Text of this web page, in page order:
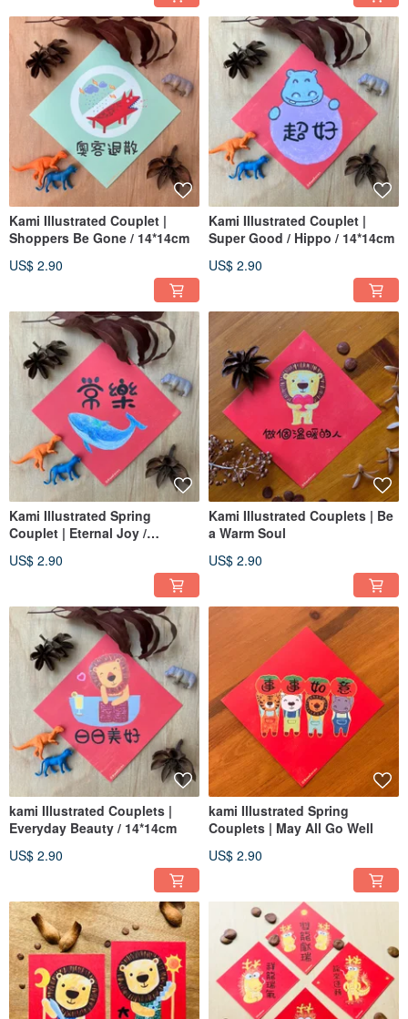
Kami Illustrated Couplet |
Shoppers Be Gone / 14*14cm
US$ 2.90
Kami Illustrated Couplet |
Super Good / Hippo / 14*14cm
US$ 2.90
Kami Illustrated Spring
Couplet | Eternal Joy /
US$ 2.90
Kami Illustrated Couplets | Be
a Warm Soul
US$ 2.90
kami Illustrated Couplets |
Everyday Beauty / 14*14cm
US$ 2.90
kami Illustrated Spring
Couplets | May All Go Well
US$ 2.90